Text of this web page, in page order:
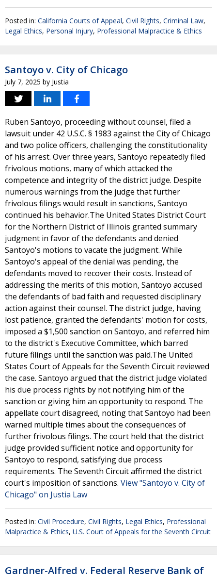
Posted in: California Courts of Appeal, Civil Rights, Criminal Law,
Legal Ethics, Personal Injury, Professional Malpractice & Ethics
Santoyo v. City of Chicago
July 7, 2025 by Justia
Ruben Santoyo, proceeding without counsel, filed a
lawsuit under 42 U.S.C. § 1983 against the City of Chicago
and two police officers, challenging the constitutionality
of his arrest. Over three years, Santoyo repeatedly filed
frivolous motions, many of which attacked the
competence and integrity of the district judge. Despite
numerous warnings from the judge that further
frivolous filings would result in sanctions, Santoyo
continued his behavior.The United States District Court
for the Northern District of Illinois granted summary
judgment in favor of the defendants and denied
Santoyo's motions to vacate the judgment. While
Santoyo's appeal of the denial was pending, the
defendants moved to recover their costs. Instead of
addressing the merits of this motion, Santoyo accused
the defendants of bad faith and requested disciplinary
action against their counsel. The district judge, having
lost patience, granted the defendants' motion for costs,
imposed a $1,500 sanction on Santoyo, and referred him
to the district's Executive Committee, which barred
future filings until the sanction was paid.The United
States Court of Appeals for the Seventh Circuit reviewed
the case. Santoyo argued that the district judge violated
his due process rights by not notifying him of the
sanction or giving him an opportunity to respond. The
appellate court disagreed, noting that Santoyo had been
warned multiple times about the consequences of
further frivolous filings. The court held that the district
judge provided sufficient notice and opportunity for
Santoyo to respond, satisfying due process
requirements. The Seventh Circuit affirmed the district
court's imposition of sanctions. View "Santoyo v. City of
Chicago" on Justia Law
Posted in: Civil Procedure, Civil Rights, Legal Ethics, Professional
Malpractice & Ethics, U.S. Court of Appeals for the Seventh Circuit
Gardner-Alfred v. Federal Reserve Bank of